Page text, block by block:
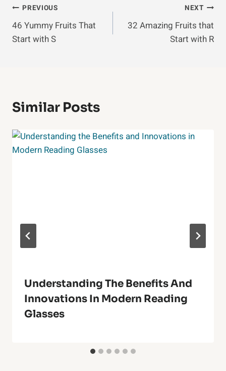
Post
Navigation
PREVIOUS
46 Yummy Fruits That
Start with S
NEXT
32 Amazing Fruits that
Start with R
Similar Posts
Understanding The Benefits And
Innovations In Modern Reading
Glasses